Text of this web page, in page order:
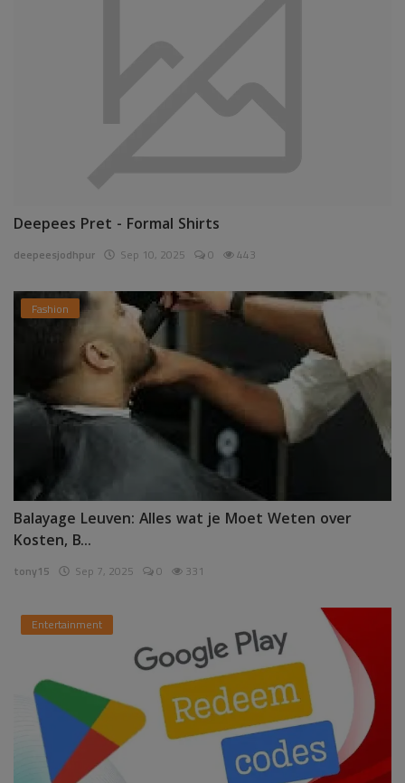
Deepees Pret - Formal Shirts
deepeesjodhpur Sep 10, 2025 0 443
Fashion
Balayage Leuven: Alles wat je Moet Weten over
Kosten, B...
tony15 Sep 7, 2025 0 331
Entertainment